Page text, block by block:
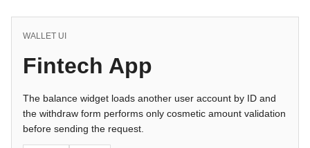
WALLET UI
Fintech App
The balance widget loads another user account by ID and
the withdraw form performs only cosmetic amount validation
before sending the request.